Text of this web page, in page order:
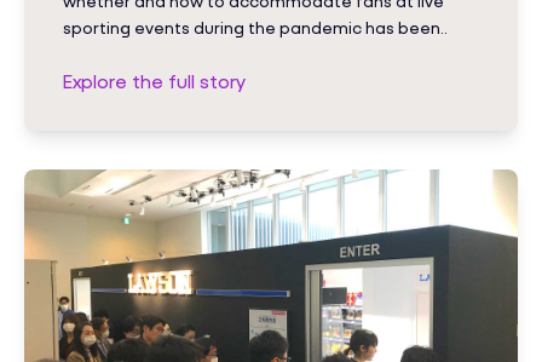
sporting events during the pandemic has been..
Explore the full story